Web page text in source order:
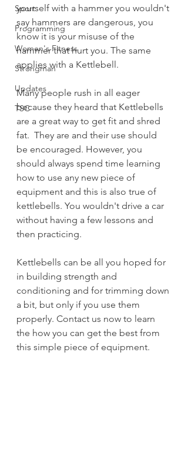
Sport
Programming
Women's Fitness
Strongman
Updates
TSC
yourself with a hammer you wouldn't
say hammers are dangerous, you
know it is your misuse of the
hammer that hurt you. The same
applies with a Kettlebell.
Many people rush in all eager
because they heard that Kettlebells
are a great way to get fit and shred
fat.  They are and their use should
be encouraged. However, you
should always spend time learning
how to use any new piece of
equipment and this is also true of
kettlebells. You wouldn't drive a car
without having a few lessons and
then practicing.
Kettlebells can be all you hoped for
in building strength and
conditioning and for trimming down
a bit, but only if you use them
properly. Contact us now to learn
the how you can get the best from
this simple piece of equipment.